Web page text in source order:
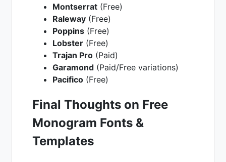
Montserrat (Free)
Raleway (Free)
Poppins (Free)
Lobster (Free)
Trajan Pro (Paid)
Garamond (Paid/Free variations)
Pacifico (Free)
Final Thoughts on Free
Monogram Fonts &
Templates